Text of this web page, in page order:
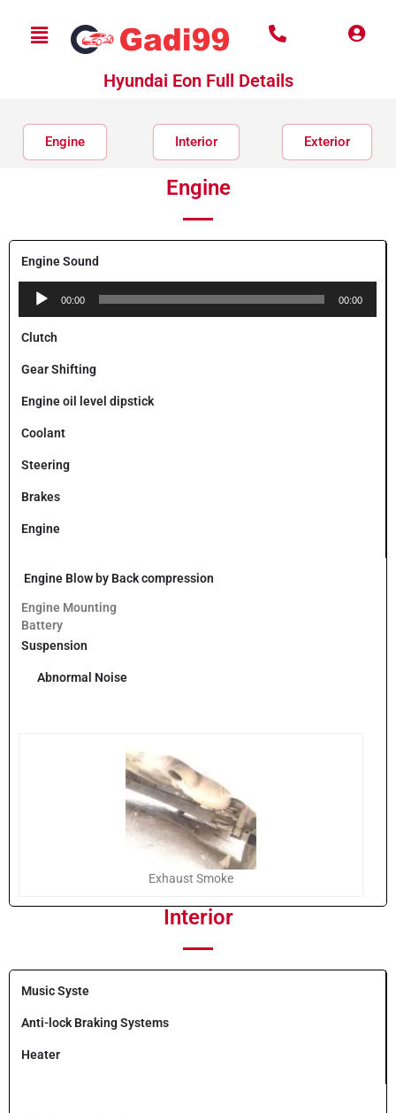
Hyundai Eon Full Details
Engine Interior Exterior
Engine
Engine Sound
Audio
Player
00:00 00:00
Clutch
Gear Shifting
Engine oil level dipstick
Coolant
Steering
Brakes
Engine
Engine Blow by Back compression
Engine Mounting
Battery
Suspension
Abnormal Noise
Exhaust Smoke
Interior
Music Syste
Anti-lock Braking Systems
Heater